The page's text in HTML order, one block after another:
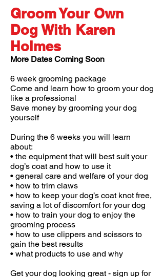
Groom Your Own
Dog With Karen
Holmes
More Dates Coming Soon
6 week grooming package
Come and learn how to groom your dog
like a professional
Save money by grooming your dog
yourself
During the 6 weeks you will learn
about:
• the equipment that will best suit your
dog’s coat and how to use it
• general care and welfare of your dog
• how to trim claws
• how to keep your dog’s coat knot free,
saving a lot of discomfort for your dog
• how to train your dog to enjoy the
grooming process
• how to use clippers and scissors to
gain the best results
• what products to use and why
Get your dog looking great - sign up for